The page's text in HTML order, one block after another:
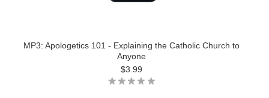
MP3: Apologetics 101 - Explaining the Catholic Church to
Anyone
$3.99